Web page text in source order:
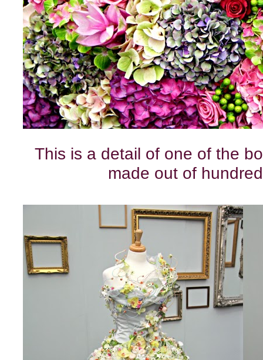
This is a detail of one of the
made out of